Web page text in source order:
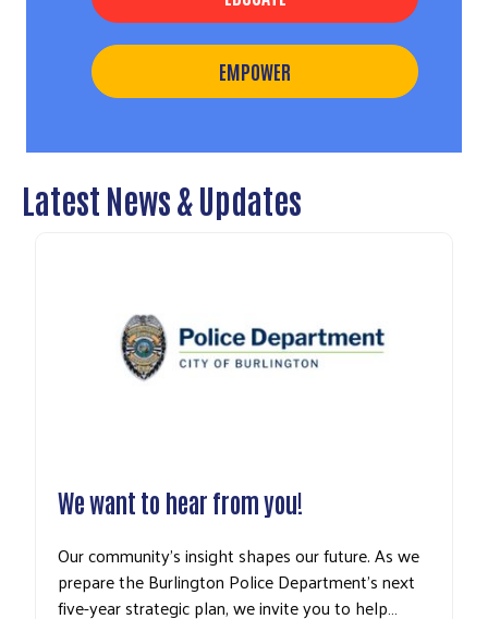
EMPOWER
Latest News & Updates
We want to hear from you!
Our community’s insight shapes our future. As we
prepare the Burlington Police Department’s next
five-year strategic plan, we invite you to help…